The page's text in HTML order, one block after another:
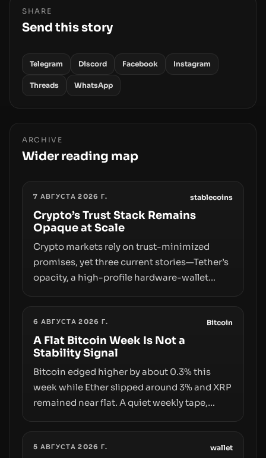
SHARE
Send this story
Telegram Discord Facebook Instagram
Threads WhatsApp
ARCHIVE
Wider reading map
7 АВГУСТА 2026 Г. stablecoins
Crypto’s Trust Stack Remains
Opaque at Scale
Crypto markets rely on trust-minimized
promises, yet three current stories—Tether’s
opacity, a high-profile hardware-wallet
behind liquidity. The piece argues that key
infrastructure, governance, and
counterparty disclosures are not keeping
pace with market growth.
6 АВГУСТА 2026 Г. Bitcoin
A Flat Bitcoin Week Is Not a
Stability Signal
Bitcoin edged higher by about 0.3% this
week while Ether slipped around 3% and XRP
remained near flat. A quiet weekly tape,
access truly signals durable stability or
5 АВГУСТА 2026 Г. wallet